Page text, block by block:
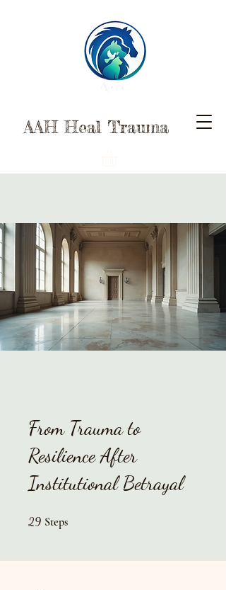
AAH Heal Trauma
From Trauma to
Resilience After
Institutional Betrayal
29 Steps